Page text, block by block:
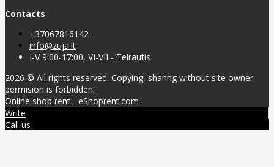
Contacts
+37067816142
info@zuja.lt
I-V 9:00-17:00, VI-VII - Teirautis
2026 © All rights reserved. Copying, sharing without site owner
permision is forbidden.
Online shop rent - eShoprent.com
Write
Call us